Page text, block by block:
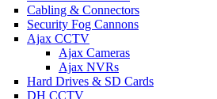
Cabling & Connectors
Security Fog Cannons
Ajax CCTV
Ajax Cameras
Ajax NVRs
Hard Drives & SD Cards
DH CCTV